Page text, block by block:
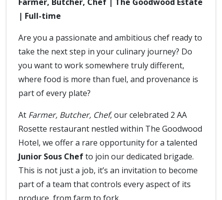
| Full-time
Are you a passionate and ambitious chef ready to
take the next step in your culinary journey? Do
you want to work somewhere truly different,
where food is more than fuel, and provenance is
part of every plate?
At Farmer, Butcher, Chef, our celebrated 2 AA
Rosette restaurant nestled within The Goodwood
Hotel, we offer a rare opportunity for a talented
Junior Sous Chefto join our dedicated brigade.
This is not just a job, it’s an invitation to become
part of a team that controls every aspect of its